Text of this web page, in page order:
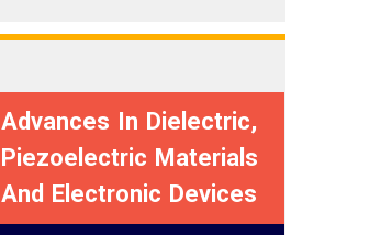
Advances In Dielectric,
Piezoelectric Materials
And Electronic Devices